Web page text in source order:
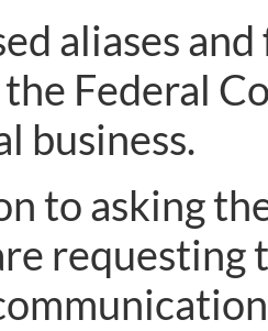
aliases
Federal
business.
to asking